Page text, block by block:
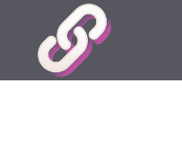
content